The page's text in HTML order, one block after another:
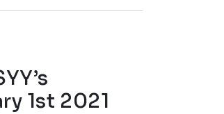
1st 2021